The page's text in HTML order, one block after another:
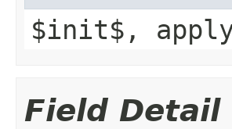
$init$,
Field Detail